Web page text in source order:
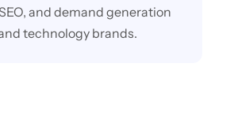
and demand generation
technology brands.